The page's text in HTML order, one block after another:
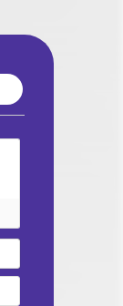
Name*
Email